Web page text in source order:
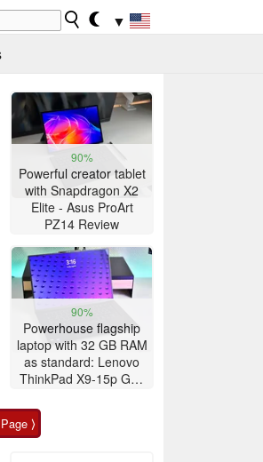
▼
90%
Powerful creator tablet
with Snapdragon X2
Elite - Asus ProArt
PZ14 Review
90%
Powerhouse flagship
laptop with 32 GB RAM
as standard: Lenovo
ThinkPad X9-15p Gen
⟩